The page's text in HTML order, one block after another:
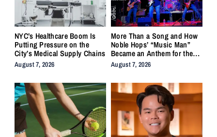
NYC’s Healthcare Boom Is
Putting Pressure on the
City’s Medical Supply Chains
August 7, 2026
More Than a Song and How
Noble Hops’ “Music Man”
Became an Anthem for the
Lifers
August 7, 2026